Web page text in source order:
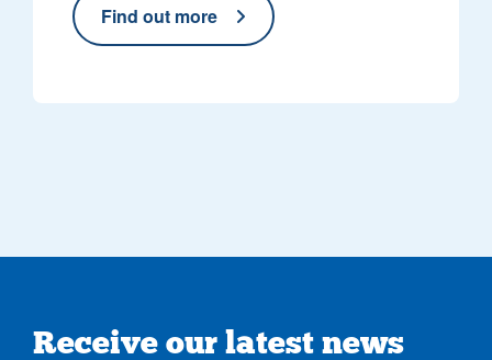
Find out more
Receive our latest news